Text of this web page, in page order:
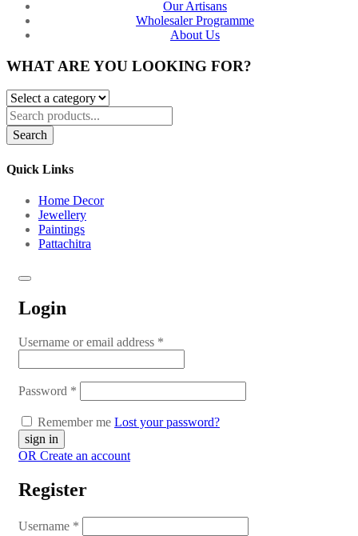
Our Artisans
Wholesaler Programme
About Us
WHAT ARE YOU LOOKING FOR?
Search
Quick Links
Home Decor
Jewellery
Paintings
Pattachitra
Login
Username or email address *
Password *
Remember me Lost your password?
OR Create an account
Register
Username *